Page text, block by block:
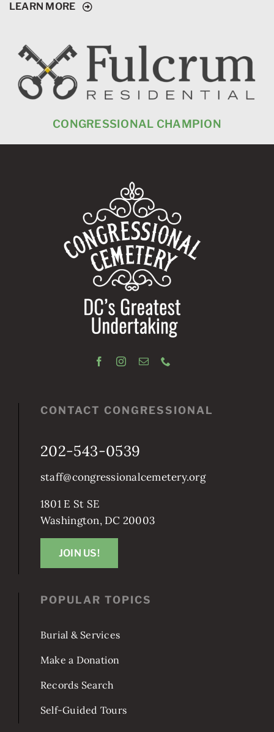
LEARN MORE
CONGRESSIONAL CHAMPION
POPULAR TOPICS
Burial & Services
Make a Donation
Records Search
Self-Guided Tours
CONTACT CONGRESSIONAL
202-543-0539
staff@congressionalcemetery.org
1801 E St SE
Washington, DC 20003
JOIN US!